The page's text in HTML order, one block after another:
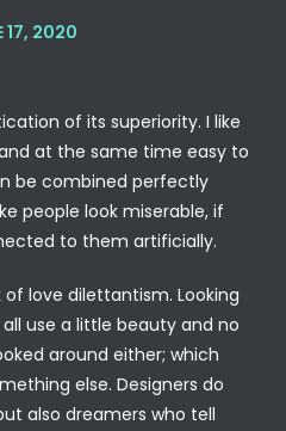
17, 2020
of its superiority. I like
at the same time easy to
be combined perfectly
people look miserable, if
to them artificially.
love dilettantism. Looking
all use a little beauty and no
around either; which
else. Designers do
also dreamers who tell